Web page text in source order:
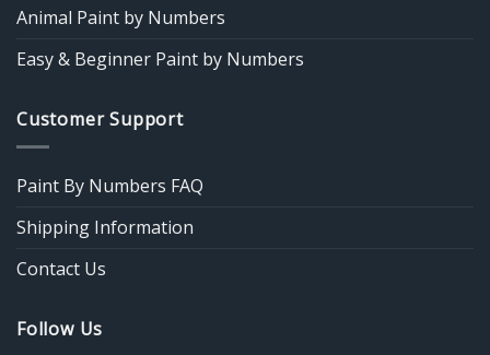
Animal Paint by Numbers
Easy & Beginner Paint by Numbers
Customer Support
Paint By Numbers FAQ
Shipping Information
Contact Us
Follow Us